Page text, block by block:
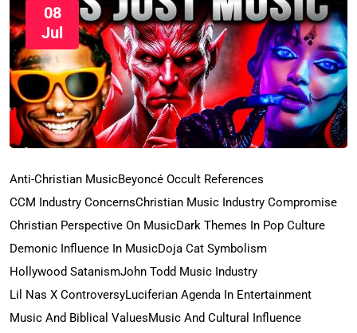
08
Jul
Anti-Christian MusicBeyoncé Occult References
CCM Industry ConcernsChristian Music Industry Compromise
Christian Perspective On MusicDark Themes In Pop Culture
Demonic Influence In MusicDoja Cat Symbolism
Hollywood SatanismJohn Todd Music Industry
Lil Nas X ControversyLuciferian Agenda In Entertainment
Music And Biblical ValuesMusic And Cultural Influence